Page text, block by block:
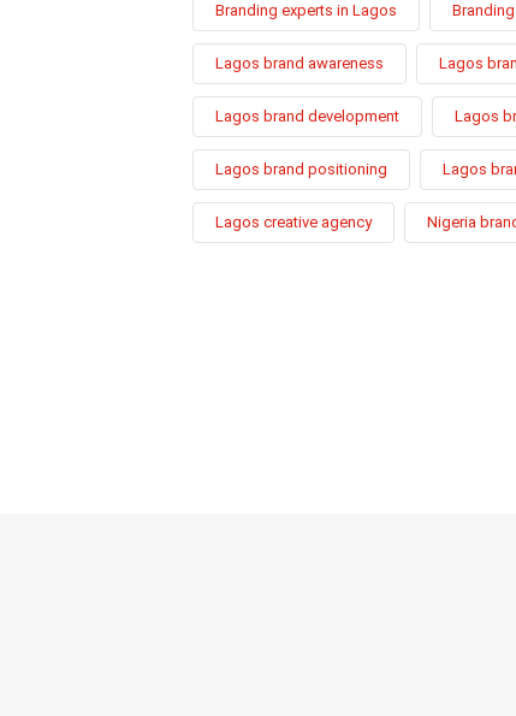
Branding experts in Lagos
Lagos brand awareness Lagos
Lagos brand development Lagos
Lagos brand positioning Lagos
Lagos creative agency Nigeria